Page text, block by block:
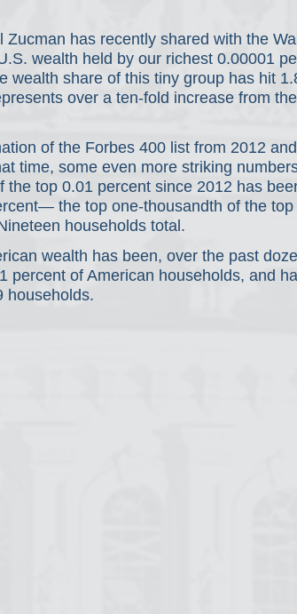
has recently shared with the
wealth held by our richest 0.00001
wealth share of this tiny group has hit
over a ten-fold increase from
of the Forbes 400 list from 2012 and
time, some even more striking
the top 0.01 percent since 2012 has
the top one-thousandth of the top
households total.
wealth has been, over the past
percent of American households, and
households.